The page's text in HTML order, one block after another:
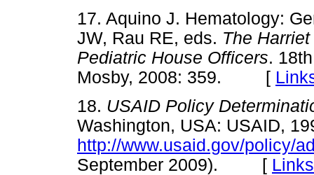
17. Aquino J. Hematology:
JW, Rau RE, eds. The
Pediatric House Officers.
Mosby, 2008: 359. [
18. USAID Policy
Washington, USA: USAID,
http://www.usaid.gov/policy/
September 2009). [ Links